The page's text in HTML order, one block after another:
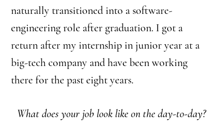
naturally transitioned into a software-
engineering role after graduation. I got a
return after my internship in junior year at a
big-tech company and have been working
there for the past eight years.
What does your job look like on the day-to-day?